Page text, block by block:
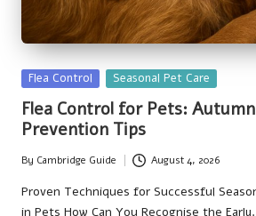
Posted
in
Flea Control Seasonal Pet Care
Flea Control for Pets:
Prevention Tips
Posted
by
By Cambridge Guide August 4, 2026
Proven Techniques for Successful
in Pets How Can You Recognise the